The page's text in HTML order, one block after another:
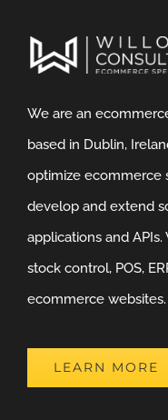
We are an
based in Dublin,
optimize ecommerce
develop and extend
applications and
stock control, POS,
ecommerce websites.
LEARN MORE